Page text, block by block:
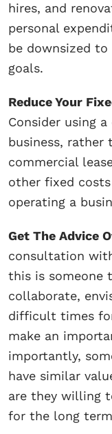
hires, and
personal
be downsized
goals.
Reduce Your
Consider using
business, rather
commercial
other fixed
operating a
Get The Advice
consultation
this is someone
collaborate,
difficult times
make an
importantly,
have similar
are they willing
for the long